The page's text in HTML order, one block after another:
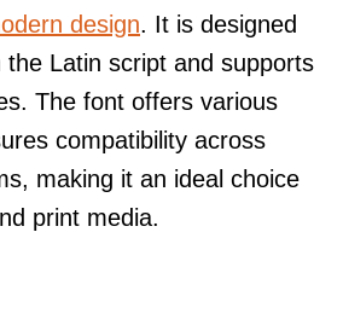
design. It is designed
the Latin script and supports
The font offers various
compatibility across
making it an ideal choice
print media.